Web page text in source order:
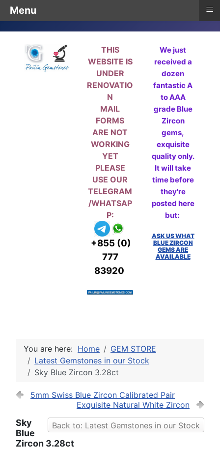
THIS
WEBSITE IS
UNDER
RENOVATIO
N
MAIL
FORMS
ARE NOT
WORKING
YET
PLEASE
USE OUR
TELEGRAM
/WHATSAP
P:
+855 (0)
777
83920
We just
received a
dozen
fantastic A
to AAA
grade Blue
Zircon
gems,
exquisite
quality only.
It will take
time before
they're
posted here
but:
ASK US WHAT
BLUE ZIRCON
GEMS ARE
AVAILABLE
You are here: Home
GEM STORE
Latest Gemstones in our Stock
Sky Blue Zircon 3.28ct
5mm Swiss Blue Zircon Calibrated Pair
Exquisite Natural White Zircon
Back to: Latest Gemstones in our Stock
Sky
Blue
Zircon 3.28ct
Menu ≡